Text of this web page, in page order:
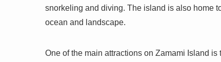
snorkeling and diving. The island is also home
ocean and landscape.
One of the main attractions on Zamami Island